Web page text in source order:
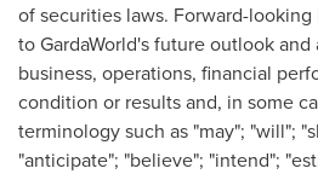
of securities laws. Forward-
to GardaWorld's future outlook
business, operations, financial
condition or results and, in some
terminology such as "may"; "will";
"anticipate"; "believe"; "intend";